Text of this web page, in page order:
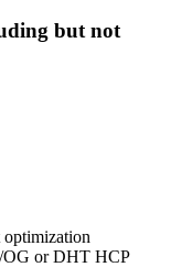
but not
optimization
OG or DHT HCP